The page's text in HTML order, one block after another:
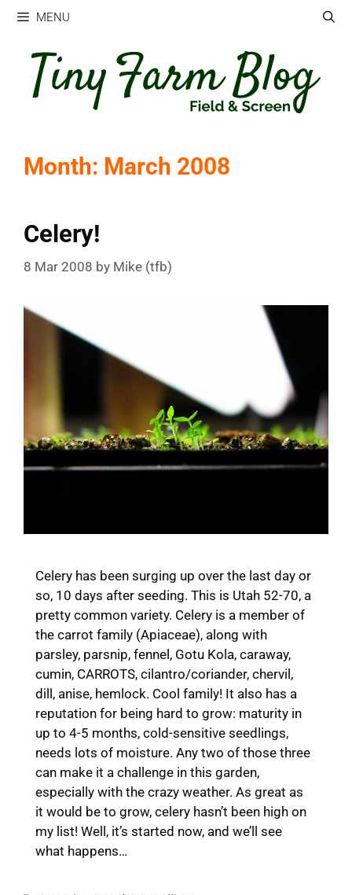
Skip
content
MENU
Month: March 2008
Celery!
8 Mar 2008 by Mike (tfb)
Celery has been surging up over the last day or
so, 10 days after seeding. This is Utah 52-70, a
pretty common variety. Celery is a member of
the carrot family (Apiaceae), along with
parsley, parsnip, fennel, Gotu Kola, caraway,
cumin, CARROTS, cilantro/coriander, chervil,
dill, anise, hemlock. Cool family! It also has a
reputation for being hard to grow: maturity in
up to 4-5 months, cold-sensitive seedlings,
needs lots of moisture. Any two of those three
can make it a challenge in this garden,
especially with the crazy weather. As great as
it would be to grow, celery hasn’t been high on
my list! Well, it’s started now, and we’ll see
what happens…